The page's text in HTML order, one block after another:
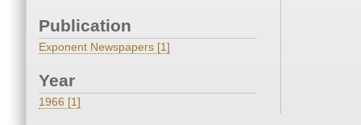
Publication
Exponent Newspapers [1]
Year
1966 [1]